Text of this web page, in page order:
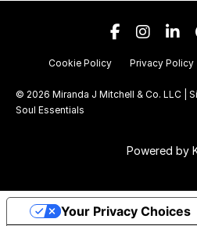
Cookie Policy Privacy Policy
© 2026 Miranda J Mitchell & Co. LLC |
Soul Essentials
Powered by
Your Privacy Choices